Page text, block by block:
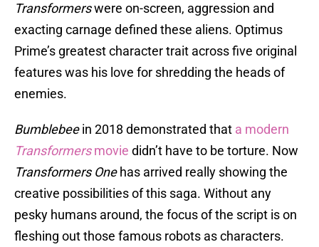
Transformerswere on-screen, aggression and
exacting carnage defined these aliens. Optimus
Prime’s greatest character trait across five original
features was his love for shredding the heads of
enemies.
Bumblebeein 2018 demonstrated that a modern
Transformersmovie didn’t have to be torture. Now
Transformers Onehas arrived really showing the
creative possibilities of this saga. Without any
pesky humans around, the focus of the script is on
fleshing out those famous robots as characters.